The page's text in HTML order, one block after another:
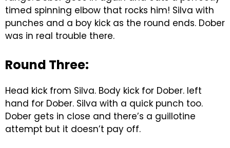
timed spinning elbow that rocks him! Silva with
punches and a boy kick as the round ends. Dober
was in real trouble there.
Round Three:
Head kick from Silva. Body kick for Dober. left
hand for Dober. Silva with a quick punch too.
Dober gets in close and there’s a guillotine
attempt but it doesn’t pay off.